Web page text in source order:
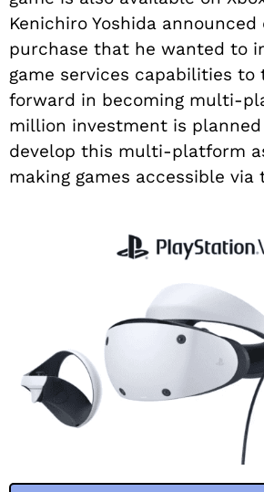
Kenichiro Yoshida
purchase that he wanted to
game services capabilities to
forward in becoming multi-
million investment is
develop this multi-platform
making games accessible via